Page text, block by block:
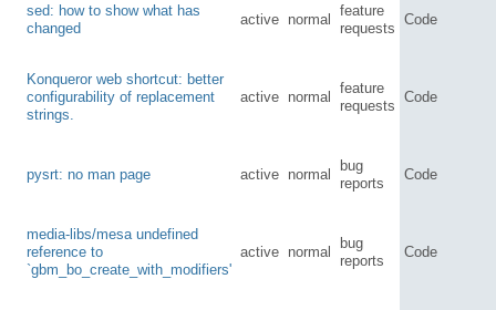
sed: how to show what has
changed
active normal
feature
requests
Code
Konqueror web shortcut: better
configurability of replacement
strings.
active normal
feature
requests
Code
pysrt: no man page active normal
bug
reports
Code
media-libs/mesa undefined
reference to
`gbm_bo_create_with_modifiers'
active normal
bug
reports
Code